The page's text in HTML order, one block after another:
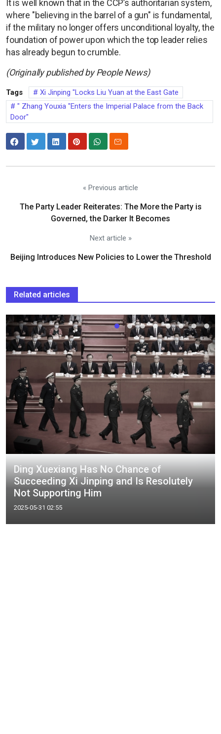
It is well known that in the CCP’s authoritarian system,
where "believing in the barrel of a gun" is fundamental,
if the military no longer offers unconditional loyalty, the
foundation of power upon which the top leader relies
has already begun to crumble.
(Originally published by People News)
Tags
Xi Jinping "Locks Liu Yuan at the East Gate
" Zhang Youxia "Enters the Imperial Palace from the Back
Door"
« Previous article
The Party Leader Reiterates: The More the Party is
Governed, the Darker It Becomes
Next article »
Beijing Introduces New Policies to Lower the Threshold
Related articles
Ding Xuexiang Has No Chance of
Succeeding Xi Jinping and Is Resolutely
Not Supporting Him
2025-05-31 02:55